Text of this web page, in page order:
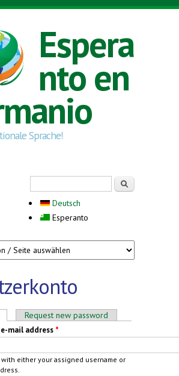
Espera
nto en
Sprache!
Deutsch
Esperanto
tabs
(active tab)Request new password
mail address *
either your assigned username or